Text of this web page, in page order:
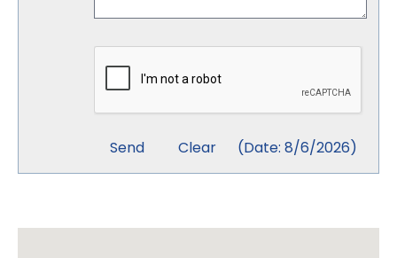
(Date: 8/6/2026)